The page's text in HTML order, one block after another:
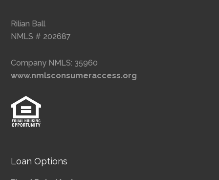
Rilian Ball
NMLS # 202687
Company NMLS: 35960
www.nmlsconsumeraccess.org
Loan Options